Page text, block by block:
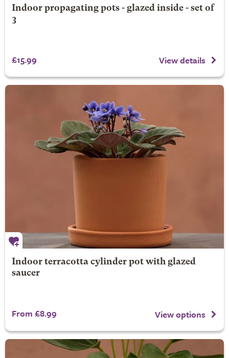
Indoor propagating pots - glazed inside - set of
3
£15.99 View details
Indoor terracotta cylinder pot with glazed
saucer
From £8.99 View options